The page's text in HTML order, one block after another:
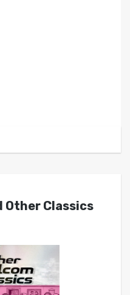
Other Classics